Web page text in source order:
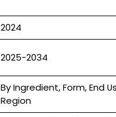
2024
2025-2034
By Ingredient, Form, End
Region